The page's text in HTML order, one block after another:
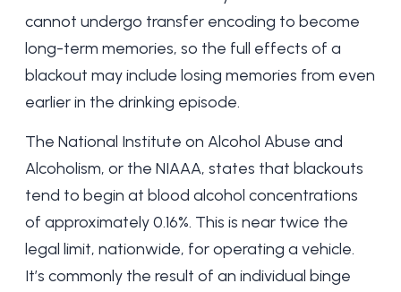
cannot undergo transfer encoding to become
long-term memories, so the full effects of a
blackout may include losing memories from even
earlier in the drinking episode.
The National Institute on Alcohol Abuse and
Alcoholism, or the NIAAA, states that blackouts
tend to begin at blood alcohol concentrations
of approximately 0.16%. This is near twice the
legal limit, nationwide, for operating a vehicle.
It’s commonly the result of an individual binge